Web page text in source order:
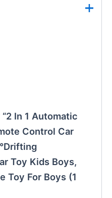
In 1 Automatic
Control Car
Toy Kids Boys,
Toy For Boys (1